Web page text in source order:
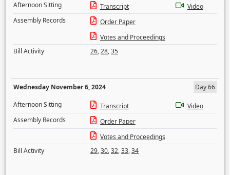
Afternoon Sitting
Transcript
Video
Assembly Records
Order Paper
Votes and Proceedings
Bill Activity
26,28,35
Wednesday November 6, 2024
Day 66
Afternoon Sitting
Transcript
Video
Assembly Records
Order Paper
Votes and Proceedings
Bill Activity
29,30,32,33,34